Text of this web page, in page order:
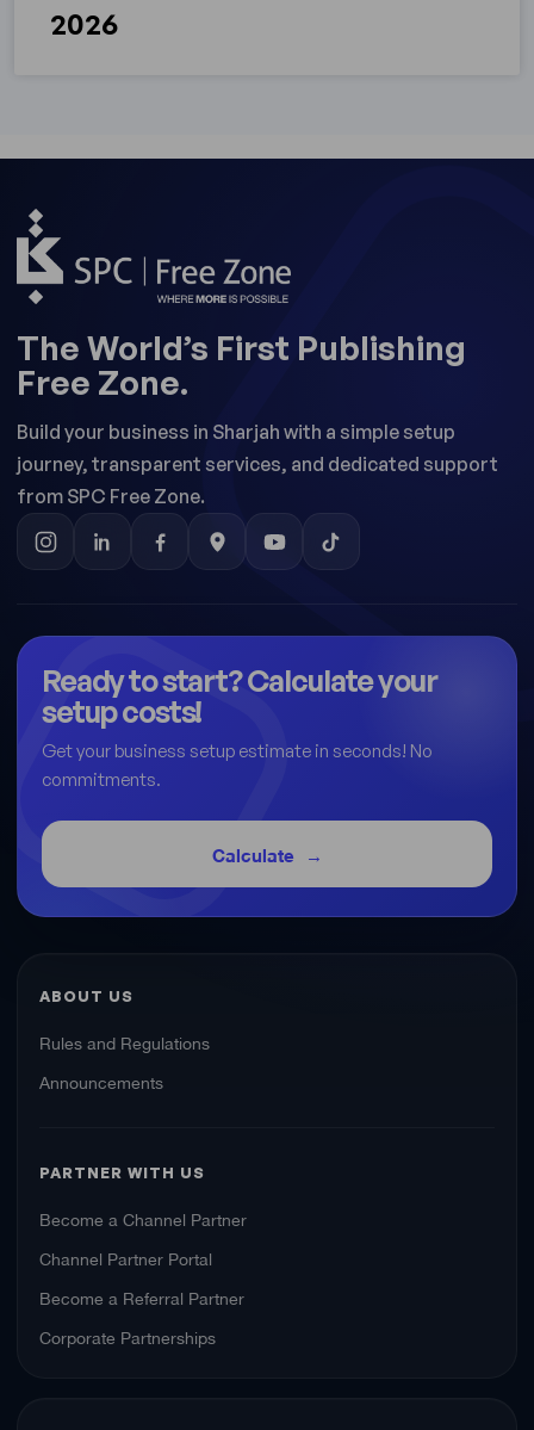
2026
The World’s First Publishing
Free Zone.
Build your business in Sharjah with a simple setup
journey, transparent services, and dedicated support
from SPC Free Zone.
Ready to start? Calculate your
setup costs!
Get your business setup estimate in seconds! No
commitments.
Calculate
ABOUT US
Rules and Regulations
Announcements
PARTNER WITH US
Become a Channel Partner
Channel Partner Portal
Become a Referral Partner
Corporate Partnerships